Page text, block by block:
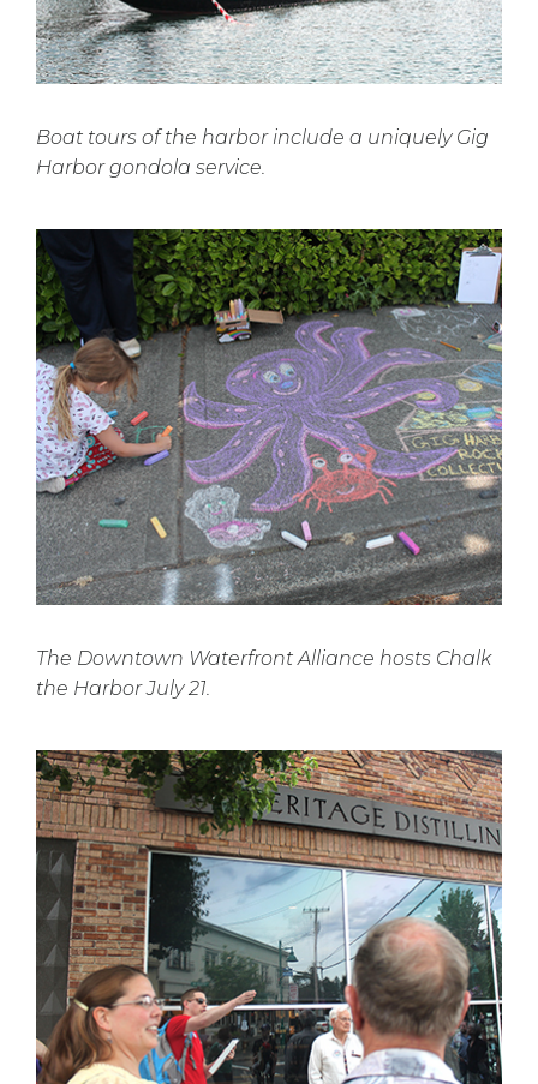
Boat tours of the harbor include a uniquely Gig
Harbor gondola service.
The Downtown Waterfront Alliance hosts Chalk
the Harbor July 21.